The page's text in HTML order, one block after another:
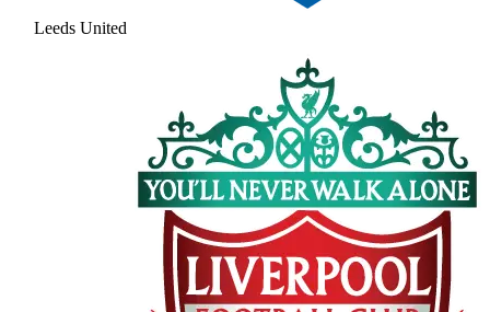
Leeds United